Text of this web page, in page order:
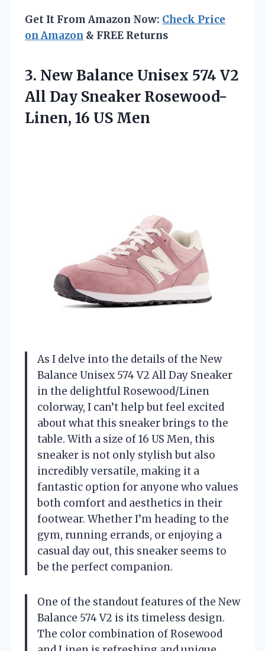
Get It From Amazon Now: Check Price
on Amazon & FREE Returns
3. New Balance Unisex 574 V2
All Day Sneaker Rosewood-
Linen, 16 US Men
As I delve into the details of the New
Balance Unisex 574 V2 All Day Sneaker
in the delightful Rosewood/Linen
colorway, I can’t help but feel excited
about what this sneaker brings to the
table. With a size of 16 US Men, this
sneaker is not only stylish but also
incredibly versatile, making it a
fantastic option for anyone who values
both comfort and aesthetics in their
footwear. Whether I’m heading to the
gym, running errands, or enjoying a
casual day out, this sneaker seems to
be the perfect companion.
One of the standout features of the New
Balance 574 V2 is its timeless design.
The color combination of Rosewood